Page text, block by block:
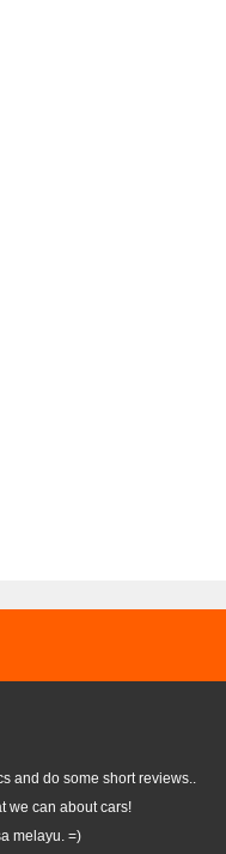
and do some short reviews..
we can about cars!
melayu. =)